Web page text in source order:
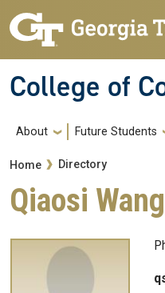
College of
Main
About Future Students
Breadcrumb
Home Directory
Qiaosi Wang